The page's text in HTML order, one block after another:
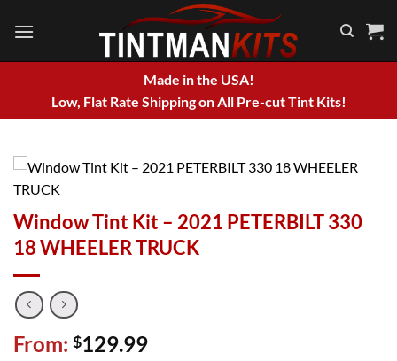
Made in the USA!
Low, Flat Rate Shipping on All Pre-cut Tint Kits!
Window Tint Kit – 2021 PETERBILT 330
18 WHEELER TRUCK
From: $129.99